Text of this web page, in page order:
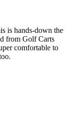
is hands-down the
from Golf Carts
comfortable to